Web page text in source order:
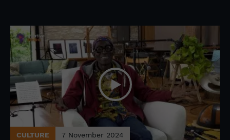
CULTURE 7 November 2024